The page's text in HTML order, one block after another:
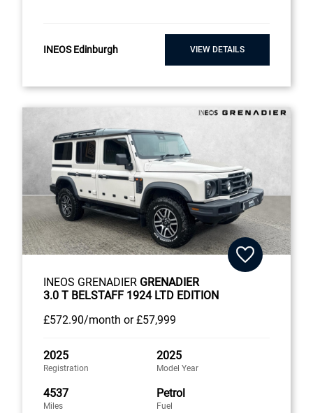
INEOS Edinburgh VIEW DETAILS
INEOS GRENADIER GRENADIER
3.0 T BELSTAFF 1924 LTD EDITION
£572.90/month or £57,999
2025
Registration
2025
Model Year
4537
Miles
Petrol
Fuel